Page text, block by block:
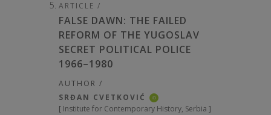
ARTICLE /
FALSE DAWN: THE FAILED
REFORM OF THE YUGOSLAV
SECRET POLITICAL POLICE
1966–1980
AUTHOR /
SRĐAN CVETKOVIĆ
iD
[ Institute for Contemporary History, Serbia ]